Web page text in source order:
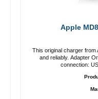
Apple
This original charger
and reliably. Adapter Original Apple High quality workmanship